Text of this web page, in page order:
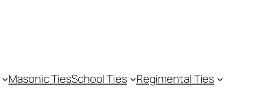
Masonic TiesSchool Ties
Regimental Ties